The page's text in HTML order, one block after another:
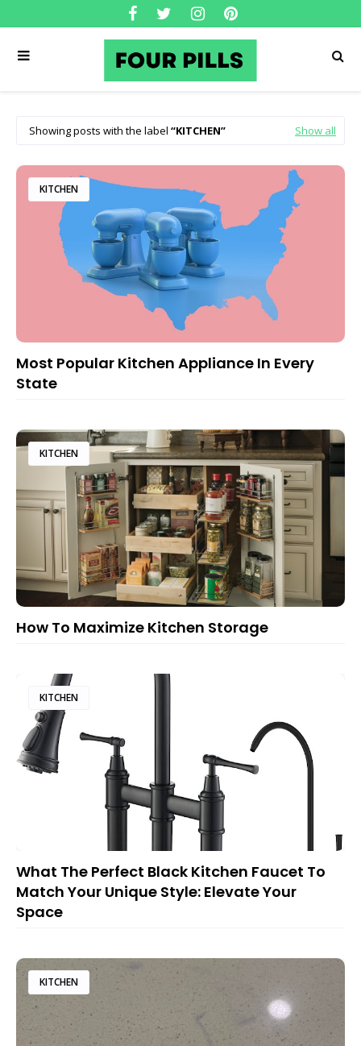
Showing posts with the label KITCHEN Show all
KITCHEN
Most Popular Kitchen Appliance In Every
State
KITCHEN
How To Maximize Kitchen Storage
KITCHEN
What The Perfect Black Kitchen Faucet To
Match Your Unique Style: Elevate Your
Space
KITCHEN